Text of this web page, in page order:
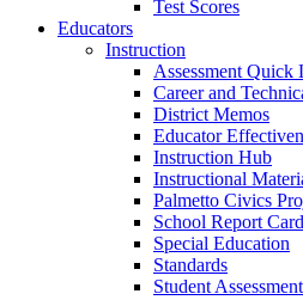
Test Scores
Educators
Instruction
Assessment Quick
Career and
District Memos
Educator
Instruction Hub
Instructional
Palmetto Civics
School Report
Special Education
Standards
Student